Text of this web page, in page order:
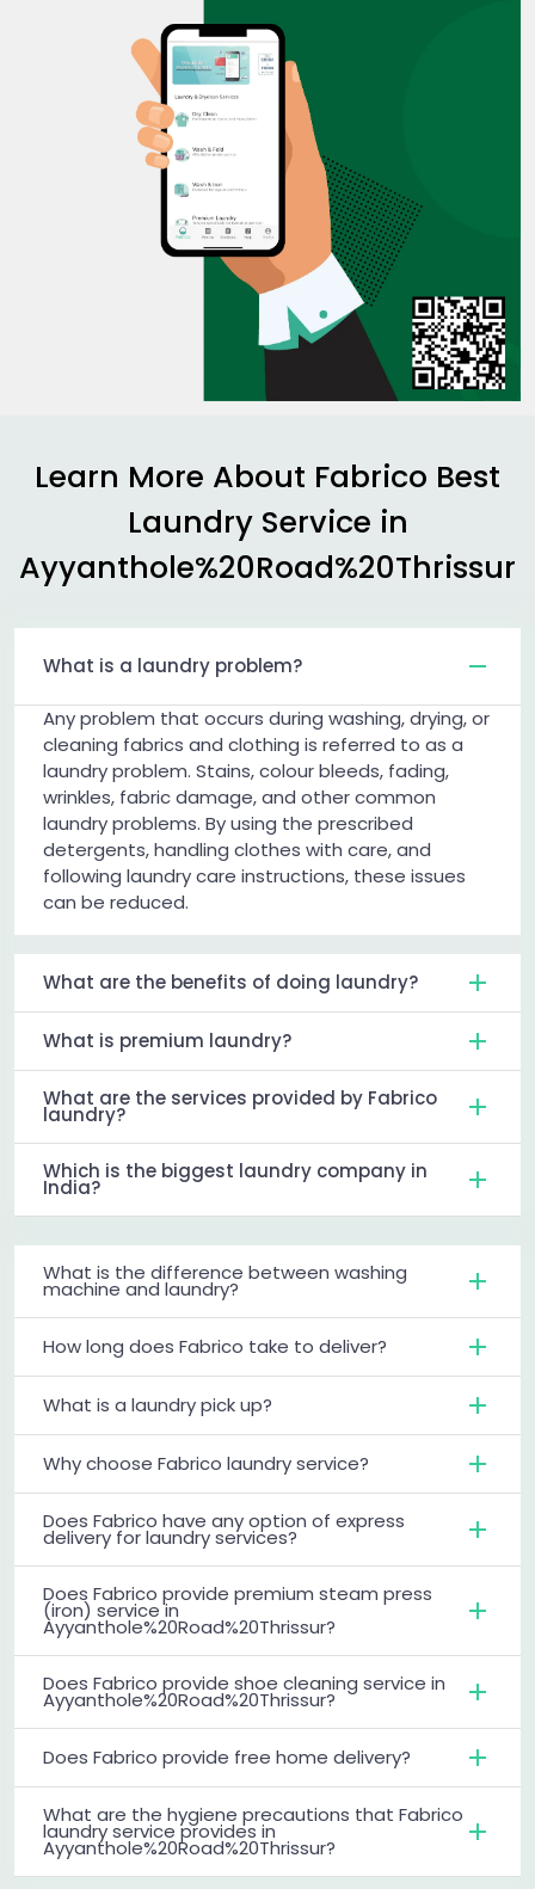
Learn More About Fabrico Best
Laundry Service in
Ayyanthole%20Road%20Thrissur
What is a laundry problem?
Any problem that occurs during washing, drying, or
cleaning fabrics and clothing is referred to as a
laundry problem. Stains, colour bleeds, fading,
wrinkles, fabric damage, and other common
laundry problems. By using the prescribed
detergents, handling clothes with care, and
following laundry care instructions, these issues
can be reduced.
What are the benefits of doing laundry?
What is premium laundry?
What are the services provided by Fabrico
laundry?
Which is the biggest laundry company in
India?
What is the difference between washing
machine and laundry?
How long does Fabrico take to deliver?
What is a laundry pick up?
Why choose Fabrico laundry service?
Does Fabrico have any option of express
delivery for laundry services?
Does Fabrico provide premium steam press
(iron) service in
Ayyanthole%20Road%20Thrissur?
Does Fabrico provide shoe cleaning service in
Ayyanthole%20Road%20Thrissur?
Does Fabrico provide free home delivery?
What are the hygiene precautions that Fabrico
laundry service provides in
Ayyanthole%20Road%20Thrissur?